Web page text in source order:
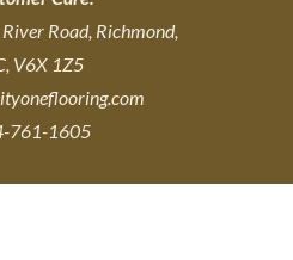
Road, Richmond,
V6X 1Z5
761-1605